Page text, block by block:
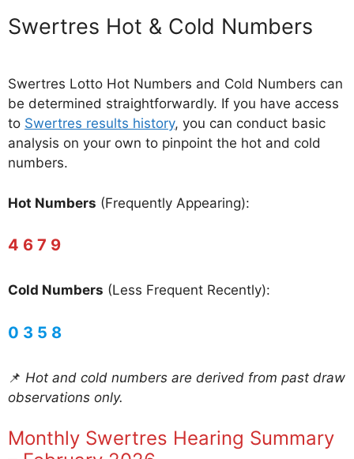
‎Swertres Hot & Cold Numbers
Swertres Lotto Hot Numbers and Cold Numbers can
be determined straightforwardly. If you have access
to Swertres results history, you can conduct basic
analysis on your own to pinpoint the hot and cold
numbers.
Hot Numbers (Frequently Appearing):
4 6 7 9
Cold Numbers (Less Frequent Recently):
0 3 5 8
📌 Hot and cold numbers are derived from past draw
observations only.
Monthly Swertres Hearing Summary